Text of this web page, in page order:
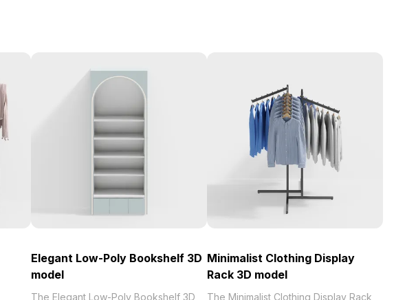
Elegant Low-Poly Bookshelf 3D
model
The Elegant Low-Poly Bookshelf 3D
Minimalist Clothing Display
Rack 3D model
The Minimalist Clothing Display Rack